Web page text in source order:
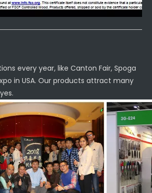
every year, like Canton Fair, Spoga
in USA. Our products attract many